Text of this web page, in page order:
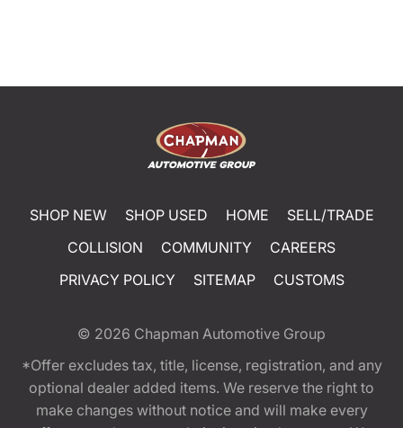
SHOP NEW SHOP USED HOME
SELL/TRADE
COLLISION
COMMUNITY
CAREERS
PRIVACY POLICY
SITEMAP CUSTOMS
© 2026 Chapman Automotive Group
*Offer excludes tax, title, license, registration, and any
optional dealer added items. We reserve the right to
make changes without notice and will make every